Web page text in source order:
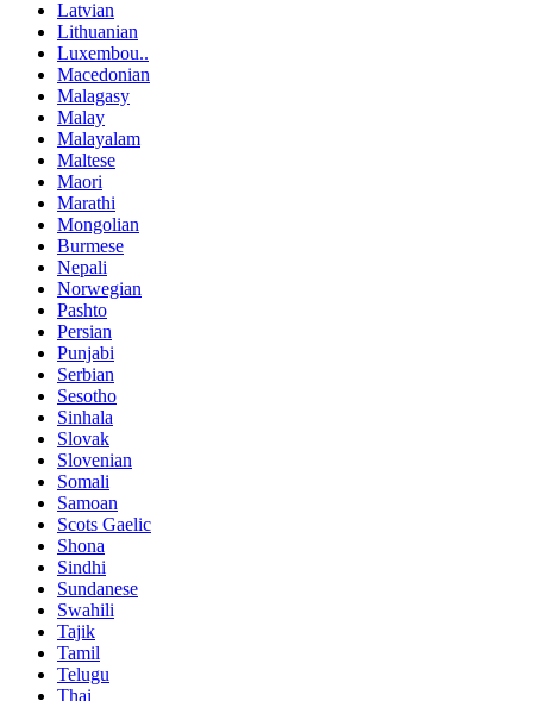
Latvian
Lithuanian
Luxembou..
Macedonian
Malagasy
Malay
Malayalam
Maltese
Maori
Marathi
Mongolian
Burmese
Nepali
Norwegian
Pashto
Persian
Punjabi
Serbian
Sesotho
Sinhala
Slovak
Slovenian
Somali
Samoan
Scots Gaelic
Shona
Sindhi
Sundanese
Swahili
Tajik
Tamil
Telugu
Thai